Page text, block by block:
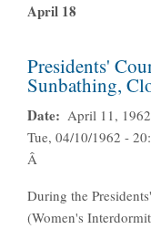
April 18
Presidents'
Sunbathing,
Date
April 11, 1962
Tue, 04/10/1962 -
Â
During the
(Women's